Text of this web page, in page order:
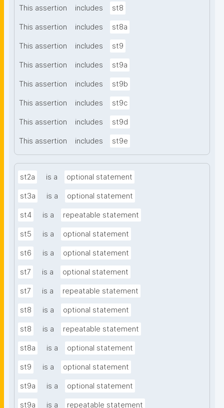
This assertion includes st8
This assertion includes st8a
This assertion includes st9
This assertion includes st9a
This assertion includes st9b
This assertion includes st9c
This assertion includes st9d
This assertion includes st9e
st2a is a optional statement
st3a is a optional statement
st4 is a repeatable statement
st5 is a optional statement
st6 is a optional statement
st7 is a optional statement
st7 is a repeatable statement
st8 is a optional statement
st8 is a repeatable statement
st8a is a optional statement
st9 is a optional statement
st9a is a optional statement
st9a is a repeatable statement